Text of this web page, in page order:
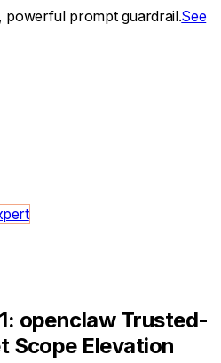
powerful prompt guardrail.See
openclaw Trusted-
Scope Elevation